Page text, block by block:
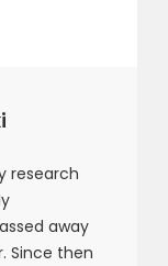
research
away
Since then